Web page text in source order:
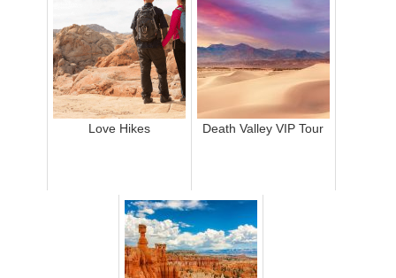
Love Hikes Death Valley VIP Tour